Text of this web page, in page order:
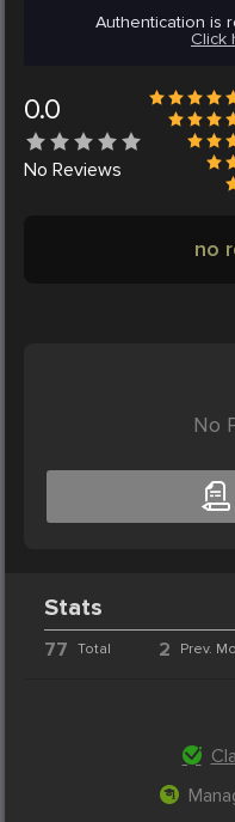
Authentication is
Click
0.0
No Reviews
no
No
Stats
77 Total 2 Prev.